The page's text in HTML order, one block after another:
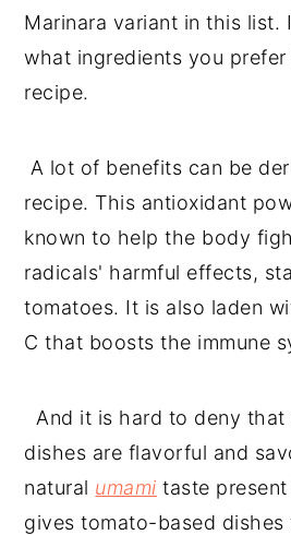
Marinara variant in this list.
what ingredients you
recipe.
A lot of benefits can be
recipe. This antioxidant
known to help the body
radicals' harmful effects,
tomatoes. It is also laden
C that boosts the immune
And it is hard to deny
dishes are flavorful and
natural umami taste
gives tomato-based